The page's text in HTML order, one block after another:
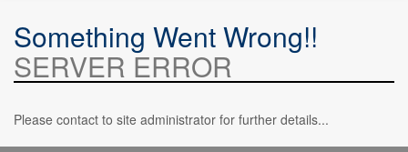
Something Went Wrong!!
SERVER ERROR
Please contact to site administrator for further details...